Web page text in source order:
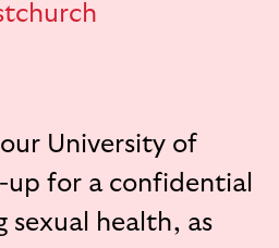
University of
for a confidential
sexual health, as